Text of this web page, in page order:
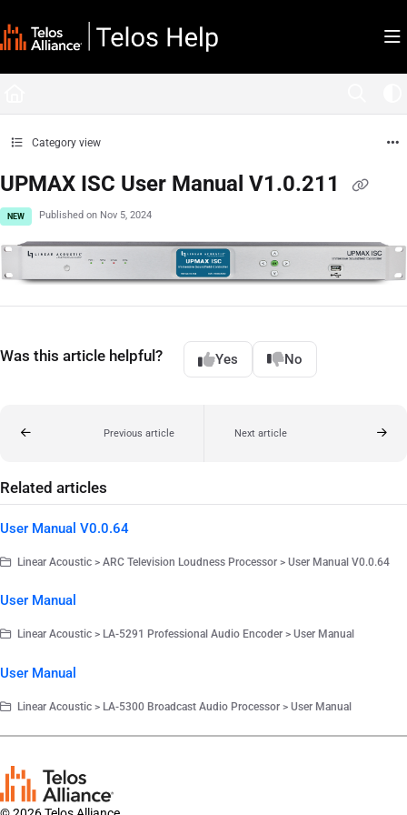
Fetch the complete documentation index at: https://docs.telosalliance.com/llms.txt
Category view
UPMAX ISC User Manual V1.0.211
NEW Published on Nov 5, 2024
Was this article helpful? Yes No
Previous article Next article
Related articles
User Manual V0.0.64
Linear Acoustic > ARC Television Loudness Processor > User Manual V0.0.64
User Manual
Linear Acoustic > LA-5291 Professional Audio Encoder > User Manual
User Manual
Linear Acoustic > LA-5300 Broadcast Audio Processor > User Manual